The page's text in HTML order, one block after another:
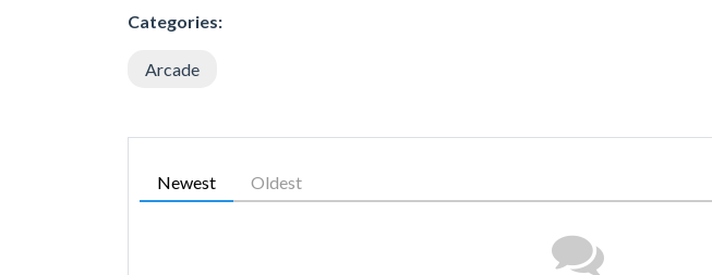
Categories:
Arcade
Newest Oldest